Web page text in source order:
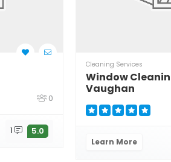
0
1 5.0
Cleaning Services
Window
Vaughan
Learn More